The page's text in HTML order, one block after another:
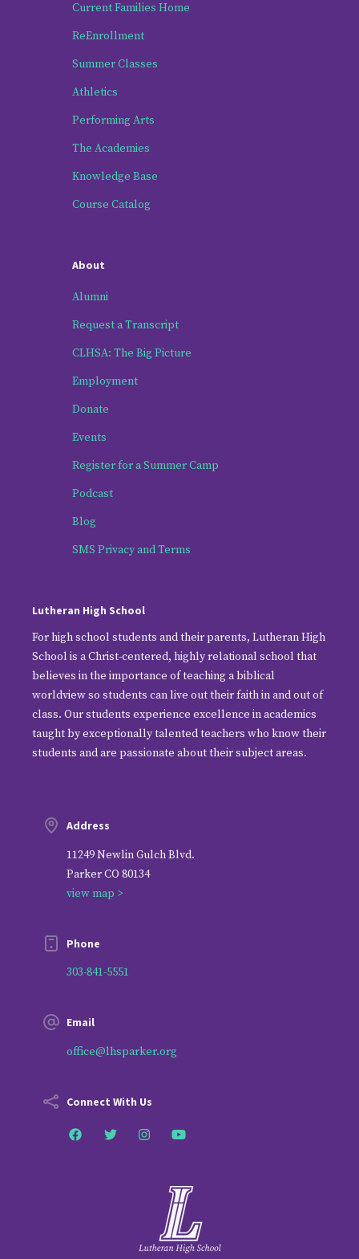
Address
11249 Newlin Gulch Blvd.
Parker CO 80134
view map >
Phone
303-841-5551
Email
office@lhsparker.org
Connect With Us
Lutheran High School
For high school students and their parents, Lutheran High
School is a Christ-centered, highly relational school that
believes in the importance of teaching a biblical
worldview so students can live out their faith in and out of
class. Our students experience excellence in academics
taught by exceptionally talented teachers who know their
students and are passionate about their subject areas.
Current Families Home
ReEnrollment
Summer Classes
Athletics
Performing Arts
The Academies
Knowledge Base
Course Catalog
About
Alumni
Request a Transcript
CLHSA: The Big Picture
Employment
Donate
Events
Register for a Summer Camp
Podcast
Blog
SMS Privacy and Terms